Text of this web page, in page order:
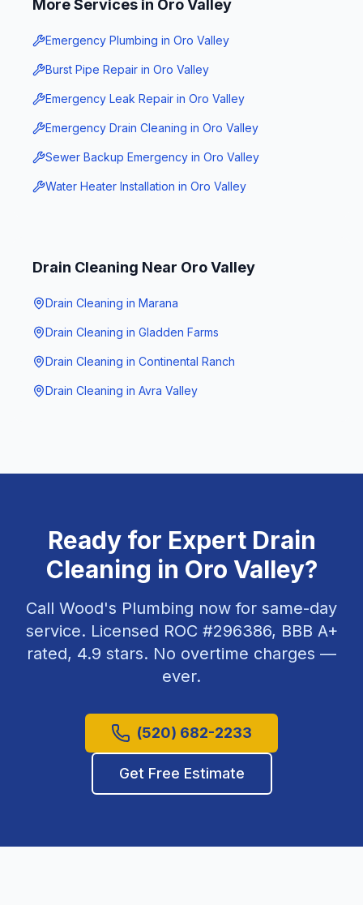
More Services in Oro Valley
Emergency Plumbing in Oro Valley
Burst Pipe Repair in Oro Valley
Emergency Leak Repair in Oro Valley
Emergency Drain Cleaning in Oro Valley
Sewer Backup Emergency in Oro Valley
Water Heater Installation in Oro Valley
Drain Cleaning Near Oro Valley
Drain Cleaning in Marana
Drain Cleaning in Gladden Farms
Drain Cleaning in Continental Ranch
Drain Cleaning in Avra Valley
Ready for Expert Drain
Cleaning in Oro Valley?
Call Wood's Plumbing now for same-day
service. Licensed ROC #296386, BBB A+
rated, 4.9 stars. No overtime charges —
ever.
(520) 682-2233
Get Free Estimate